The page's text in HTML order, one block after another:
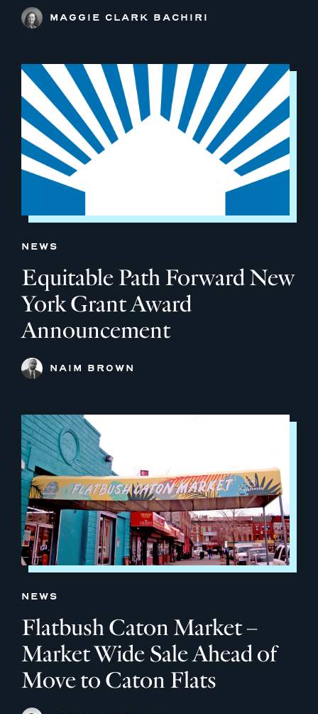
MAGGIE CLARK BACHIRI
NEWS
Equitable Path Forward New
York Grant Award
Announcement
NAIM BROWN
NEWS
Flatbush Caton Market –
Market Wide Sale Ahead of
Move to Caton Flats